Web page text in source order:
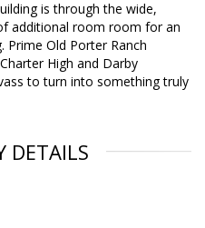
is through the wide,
additional room room for an
Prime Old Porter Ranch
High and Darby
to turn into something truly
DETAILS